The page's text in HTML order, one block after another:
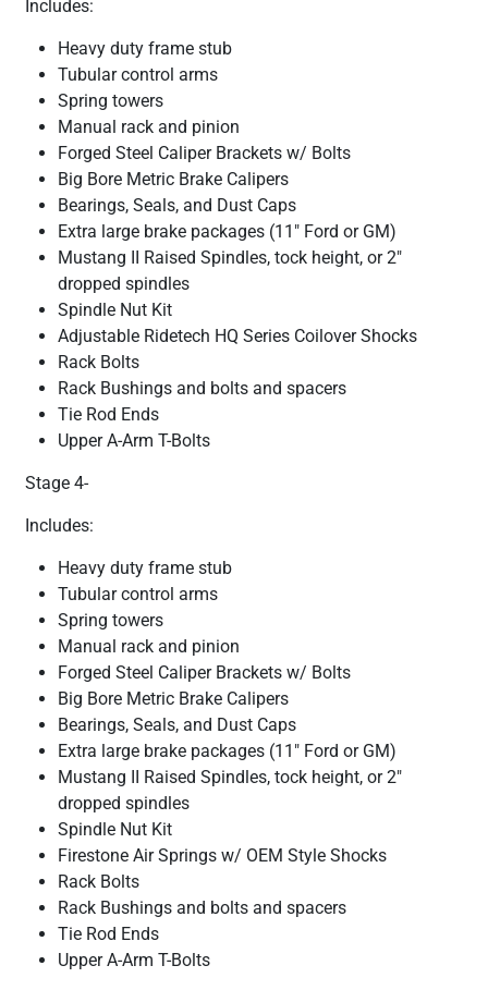
Includes:
Heavy duty frame stub
Tubular control arms
Spring towers
Manual rack and pinion
Forged Steel Caliper Brackets w/ Bolts
Big Bore Metric Brake Calipers
Bearings, Seals, and Dust Caps
Extra large brake packages (11" Ford or GM)
Mustang II Raised Spindles, tock height, or 2"
dropped spindles
Spindle Nut Kit
Adjustable Ridetech HQ Series Coilover Shocks
Rack Bolts
Rack Bushings and bolts and spacers
Tie Rod Ends
Upper A-Arm T-Bolts
Stage 4-
Includes:
Heavy duty frame stub
Tubular control arms
Spring towers
Manual rack and pinion
Forged Steel Caliper Brackets w/ Bolts
Big Bore Metric Brake Calipers
Bearings, Seals, and Dust Caps
Extra large brake packages (11" Ford or GM)
Mustang II Raised Spindles, tock height, or 2"
dropped spindles
Spindle Nut Kit
Firestone Air Springs w/ OEM Style Shocks
Rack Bolts
Rack Bushings and bolts and spacers
Tie Rod Ends
Upper A-Arm T-Bolts